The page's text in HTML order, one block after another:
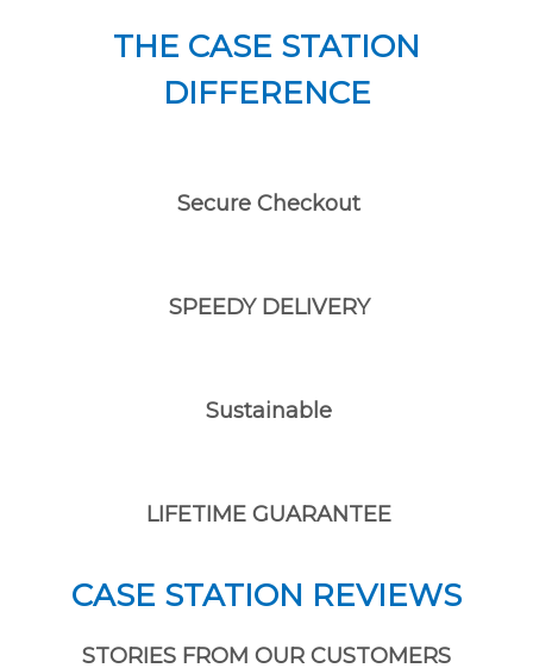
THE CASE STATION
DIFFERENCE
Secure Checkout
SPEEDY DELIVERY
Sustainable
LIFETIME GUARANTEE
CASE STATION REVIEWS
STORIES FROM OUR CUSTOMERS